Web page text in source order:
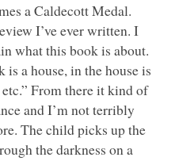
a Caldecott Medal.
I’ve ever written. I
what this book is about.
a house, in the house is
From there it kind of
and I’m not terribly
The child picks up the
the darkness on a